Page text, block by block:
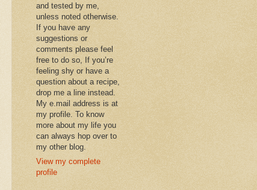
and tested by me,
unless noted otherwise.
If you have any
suggestions or
comments please feel
free to do so, If you’re
feeling shy or have a
question about a recipe,
drop me a line instead.
My e.mail address is at
my profile. To know
more about my life you
can always hop over to
my other blog.
View my complete
profile